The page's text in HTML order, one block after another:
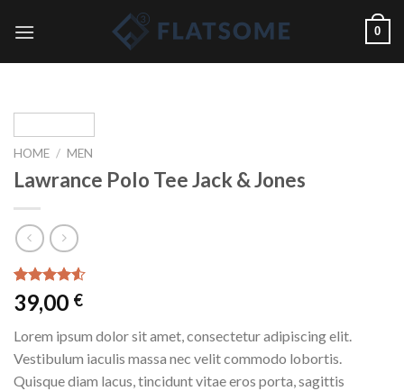
0
HOME / MEN
Lawrance Polo Tee Jack & Jones
Rated
4.50out
based on
2
customer
ratings
39,00 €
Lorem ipsum dolor sit amet, consectetur adipiscing elit.
Vestibulum iaculis massa nec velit commodo lobortis.
Quisque diam lacus, tincidunt vitae eros porta, sagittis